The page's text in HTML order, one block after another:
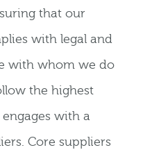
that our
with legal and
with whom we do
the highest
with a
Core suppliers